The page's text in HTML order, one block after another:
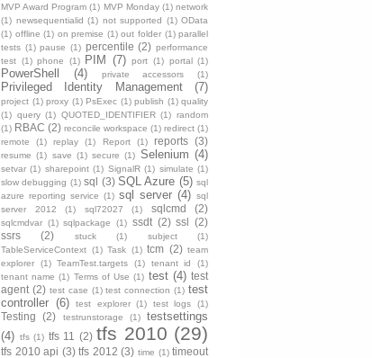
MVP Award Program (1) MVP Monday (1) network
(1) newsequentialid (1) not supported (1) OData
(1) offline (1) on premise (1) out folder (1) parallel
tests (1) pause (1) percentile (2) performance
test (1) phone (1) PIM (7) port (1) portal (1)
PowerShell (4) private accessors (1)
Privileged Identity Management (7)
project (1) proxy (1) PsExec (1) publish (1) quality
(1) query (1) QUOTED_IDENTIFIER (1) random
(1) RBAC (2) reconcile workspace (1) redirect (1)
remote
(1) replay (1) Report (1) reports (3)
resume (1) save (1) secure (1) Selenium (4)
setvar (1) sharepoint (1) SignalR (1) simulate (1)
slow debugging (1) sql (3) SQL Azure (5) sql
azure reporting service (1) sql server (4) sql
server 2012
(1) sql72027 (1) sqlcmd (2)
sqlcmdvar (1) sqlpackage (1) ssdt (2) ssl (2)
ssrs
(2) stuck (1) subject
(1)
TableServiceContext (1) Task (1) tcm (2) team
explorer
(1) TeamTest.targets (1) tenant id
(1)
tenant name (1) Terms of Use (1) test (4) test
agent (2) test case (1) test connection (1) test
controller (6) test explorer (1) test logs (1)
Testing (2) testrunstorage (1)
testsettings
(4) tfs (1) tfs 11 (2) tfs 2010 (29)
tfs 2010 api (3) tfs 2012 (3) time (1) timeout